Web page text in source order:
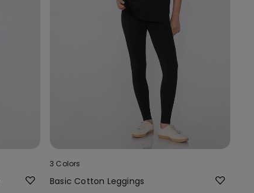
3 Colors
Basic Cotton Leggings